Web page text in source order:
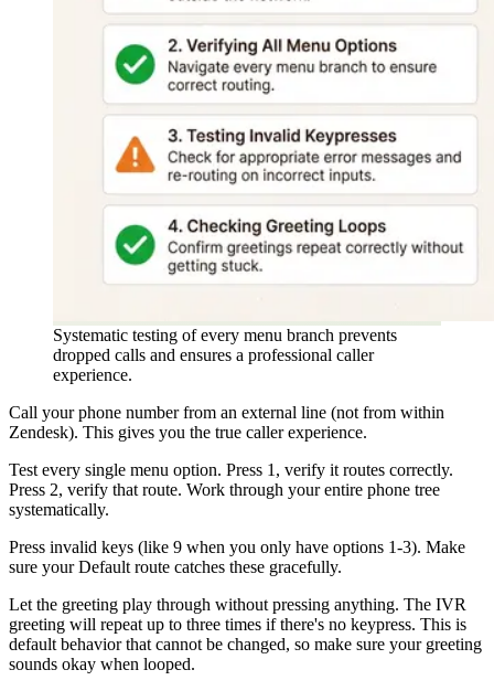
Systematic testing of every menu branch prevents
dropped calls and ensures a professional caller
experience.
Call your phone number from an external line (not from within
Zendesk). This gives you the true caller experience.
Test every single menu option. Press 1, verify it routes correctly.
Press 2, verify that route. Work through your entire phone tree
systematically.
Press invalid keys (like 9 when you only have options 1-3). Make
sure your Default route catches these gracefully.
Let the greeting play through without pressing anything. The IVR
greeting will repeat up to three times if there's no keypress. This is
default behavior that cannot be changed, so make sure your greeting
sounds okay when looped.